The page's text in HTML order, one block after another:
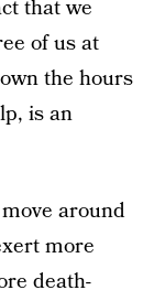
that we
of us at
the hours
is an
around
more
death-